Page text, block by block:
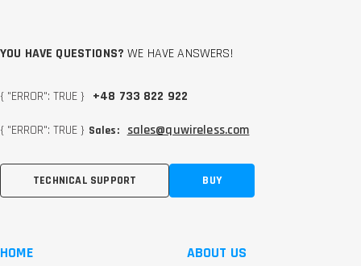
YOU HAVE QUESTIONS? WE HAVE ANSWERS!
{ "ERROR": TRUE } +48 733 822 922
{ "ERROR": TRUE } Sales: sales@quwireless.com
TECHNICAL SUPPORT BUY
HOME
ABOUT US